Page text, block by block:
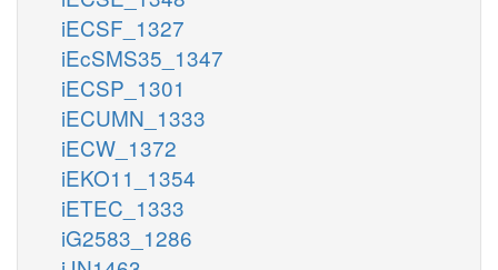
iECSF_1327
iEcSMS35_1347
iECSP_1301
iECUMN_1333
iECW_1372
iEKO11_1354
iETEC_1333
iG2583_1286